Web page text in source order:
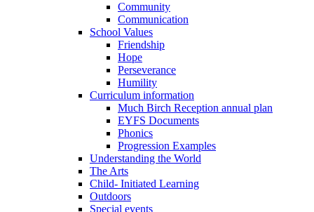
Community
Communication
School Values
Friendship
Hope
Perseverance
Humility
Curriculum information
Much Birch Reception annual plan
EYFS Documents
Phonics
Progression Examples
Understanding the World
The Arts
Child- Initiated Learning
Outdoors
Special events